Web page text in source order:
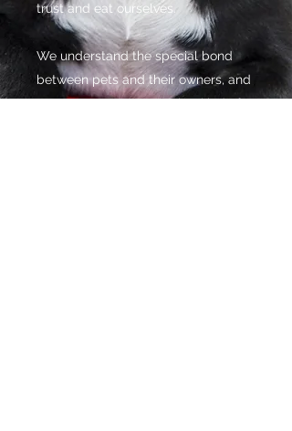
trust and eat ourselves.
We understand the special bond
between pets and their owners, and
we want to encourage that kind of